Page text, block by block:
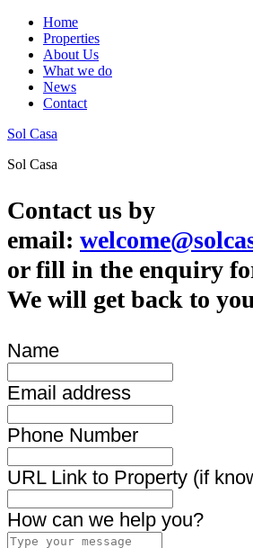
Home
Properties
About Us
What we do
News
Contact
Sol Casa
Sol Casa
Contact us by
email:
or fill in the enquiry
We will get back to
Name
Email address
Phone Number
URL Link to Property (if
How can we help you?